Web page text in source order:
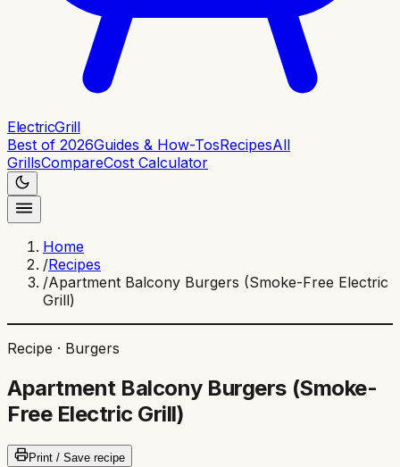
ElectricGrill
Best of 2026Guides & How-TosRecipesAll
GrillsCompareCost Calculator
Home
/Recipes
/Apartment Balcony Burgers (Smoke-Free Electric
Grill)
Recipe · Burgers
Apartment Balcony Burgers (Smoke-
Free Electric Grill)
Print / Save recipe